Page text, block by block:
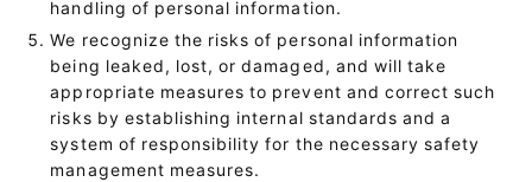
handling of personal information.
We recognize the risks of personal information
being leaked, lost, or damaged, and will take
appropriate measures to prevent and correct such
risks by establishing internal standards and a
system of responsibility for the necessary safety
management measures.